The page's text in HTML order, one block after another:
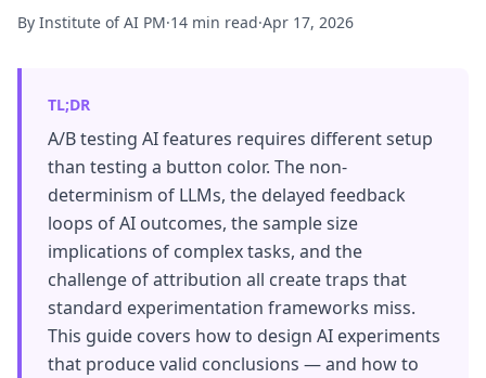
By Institute of AI PM·14 min read·Apr 17, 2026
TL;DR
A/B testing AI features requires different setup
than testing a button color. The non-
determinism of LLMs, the delayed feedback
loops of AI outcomes, the sample size
implications of complex tasks, and the
challenge of attribution all create traps that
standard experimentation frameworks miss.
This guide covers how to design AI experiments
that produce valid conclusions — and how to